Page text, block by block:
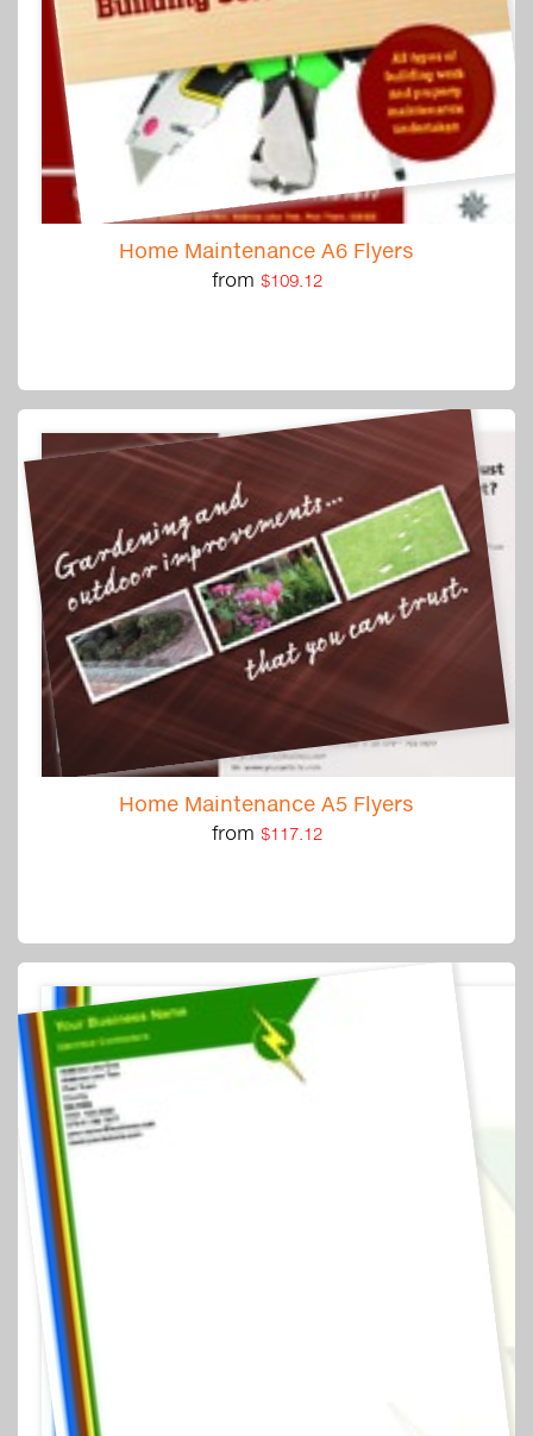
Home Maintenance A6 Flyers
from $109.12
Home Maintenance A5 Flyers
from $117.12